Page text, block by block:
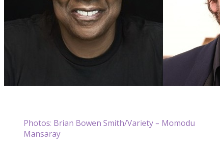
Photos: Brian Bowen Smith/Variety – Momodu
Mansaray